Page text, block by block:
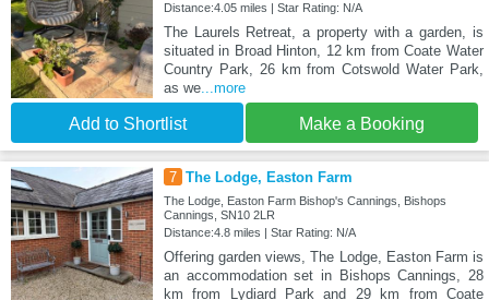
Distance:4.05 miles | Star Rating: N/A
The Laurels Retreat, a property with a garden, is
situated in Broad Hinton, 12 km from Coate Water
Country Park, 26 km from Cotswold Water Park,
as we...more
Add to Shortlist Make a Booking
7 The Lodge, Easton Farm
The Lodge, Easton Farm Bishop's Cannings, Bishops
Cannings, SN10 2LR
Distance:4.8 miles | Star Rating: N/A
Offering garden views, The Lodge, Easton Farm is
an accommodation set in Bishops Cannings, 28
km from Lydiard Park and 29 km from Coate